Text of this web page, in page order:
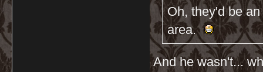
Oh, they'd be
area.
And he wasn't...